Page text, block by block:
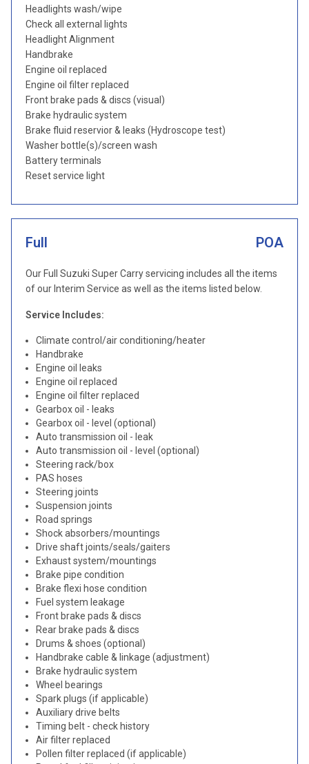
Headlights wash/wipe
Check all external lights
Headlight Alignment
Handbrake
Engine oil replaced
Engine oil filter replaced
Front brake pads & discs (visual)
Brake hydraulic system
Brake fluid reservior & leaks (Hydroscope test)
Washer bottle(s)/screen wash
Battery terminals
Reset service light
Full POA
Our Full Suzuki Super Carry servicing includes all the items
of our Interim Service as well as the items listed below.
Service Includes:
Climate control/air conditioning/heater
Handbrake
Engine oil leaks
Engine oil replaced
Engine oil filter replaced
Gearbox oil - leaks
Gearbox oil - level (optional)
Auto transmission oil - leak
Auto transmission oil - level (optional)
Steering rack/box
PAS hoses
Steering joints
Suspension joints
Road springs
Shock absorbers/mountings
Drive shaft joints/seals/gaiters
Exhaust system/mountings
Brake pipe condition
Brake flexi hose condition
Fuel system leakage
Front brake pads & discs
Rear brake pads & discs
Drums & shoes (optional)
Handbrake cable & linkage (adjustment)
Brake hydraulic system
Wheel bearings
Spark plugs (if applicable)
Auxiliary drive belts
Timing belt - check history
Air filter replaced
Pollen filter replaced (if applicable)